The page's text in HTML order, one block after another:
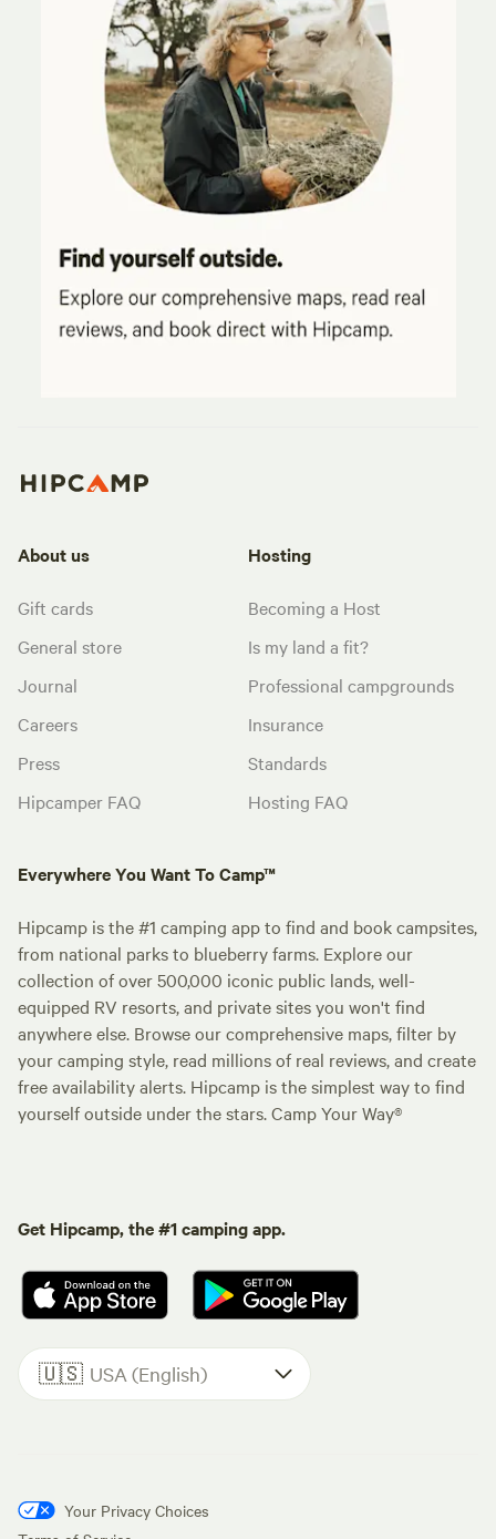
About us
Gift cards
General store
Journal
Careers
Press
Hipcamper FAQ
Hosting
Becoming a Host
Is my land a fit?
Professional campgrounds
Insurance
Standards
Hosting FAQ
Everywhere You Want To Camp™
Hipcamp is the #1 camping app to find and book campsites,
from national parks to blueberry farms. Explore our
collection of over 500,000 iconic public lands, well-
equipped RV resorts, and private sites you won't find
anywhere else. Browse our comprehensive maps, filter by
your camping style, read millions of real reviews, and create
free availability alerts. Hipcamp is the simplest way to find
yourself outside under the stars. Camp Your Way®
Get Hipcamp, the #1 camping app.
🇺🇸 USA (English)
Your Privacy Choices